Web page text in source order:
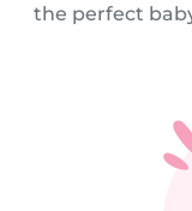
the perfect